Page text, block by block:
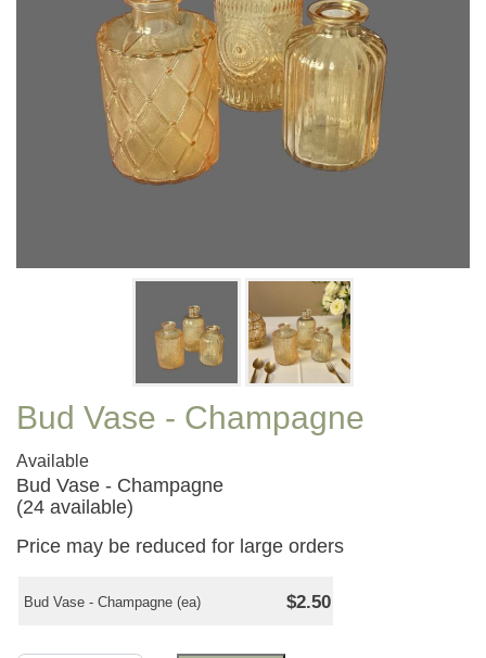
Bud Vase - Champagne
Available
Bud Vase - Champagne
(24 available)
Price may be reduced for large orders
Bud Vase - Champagne (ea) $2.50